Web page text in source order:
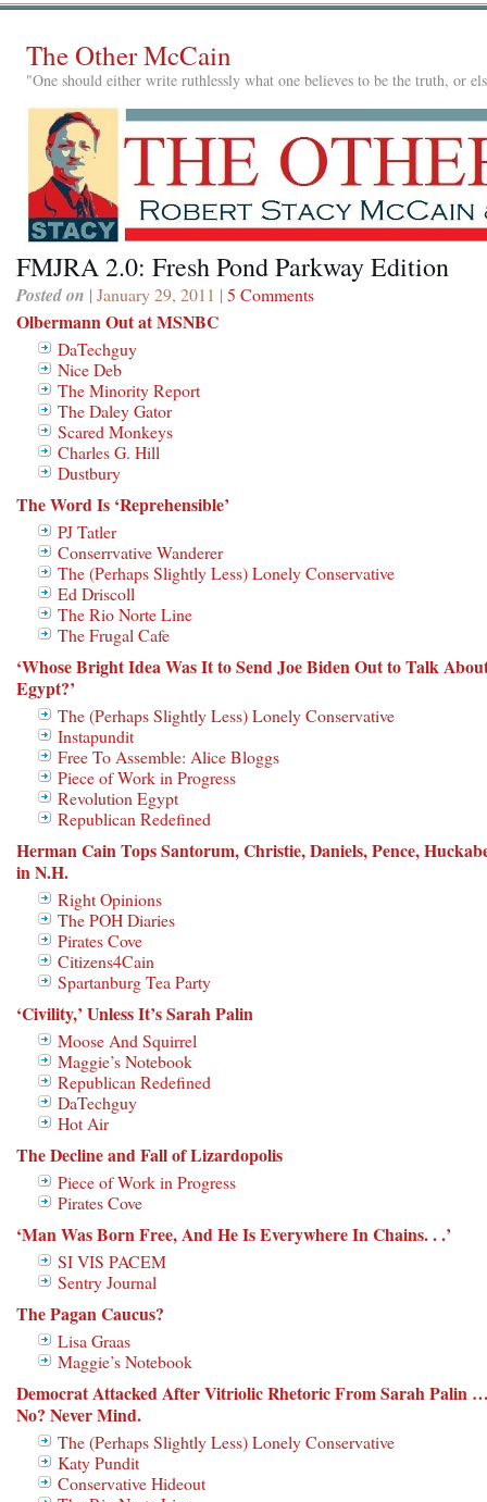
The Other McCain
"One should either write ruthlessly what one believes to be the truth, or
FMJRA 2.0: Fresh Pond Parkway Edition
Posted on | January 29, 2011 | 5 Comments
Olbermann Out at MSNBC
DaTechguy
Nice Deb
The Minority Report
The Daley Gator
Scared Monkeys
Charles G. Hill
Dustbury
The Word Is ‘Reprehensible’
PJ Tatler
Conserrvative Wanderer
The (Perhaps Slightly Less) Lonely Conservative
Ed Driscoll
The Rio Norte Line
The Frugal Cafe
‘Whose Bright Idea Was It to Send Joe Biden Out to Talk
Egypt?’
The (Perhaps Slightly Less) Lonely Conservative
Instapundit
Free To Assemble: Alice Bloggs
Piece of Work in Progress
Revolution Egypt
Republican Redefined
Herman Cain Tops Santorum, Christie, Daniels, Pence,
in N.H.
Right Opinions
The POH Diaries
Pirates Cove
Citizens4Cain
Spartanburg Tea Party
‘Civility,’ Unless It’s Sarah Palin
Moose And Squirrel
Maggie’s Notebook
Republican Redefined
DaTechguy
Hot Air
The Decline and Fall of Lizardopolis
Piece of Work in Progress
Pirates Cove
‘Man Was Born Free, And He Is Everywhere In Chains. . .’
SI VIS PACEM
Sentry Journal
The Pagan Caucus?
Lisa Graas
Maggie’s Notebook
Democrat Attacked After Vitriolic Rhetoric From Sarah Palin
No? Never Mind.
The (Perhaps Slightly Less) Lonely Conservative
Katy Pundit
Conservative Hideout